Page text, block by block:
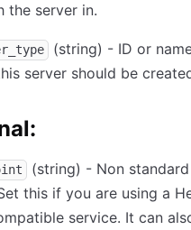
the server in.
(string) - ID or
server should be
(string) - Non
this if you are using a
service. It can